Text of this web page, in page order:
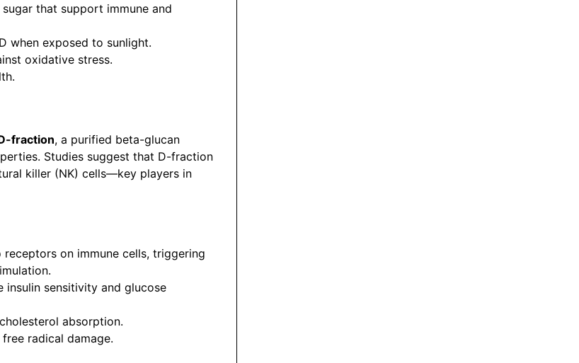
that support immune and
when exposed to sunlight.
oxidative stress.
fraction, a purified beta-glucan
Studies suggest that D-fraction
killer (NK) cells—key players in
on immune cells, triggering
insulin sensitivity and glucose
absorption.
radical damage.